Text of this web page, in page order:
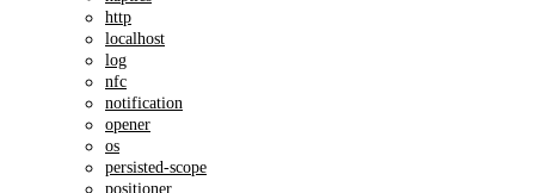
http
localhost
log
nfc
notification
opener
os
persisted-scope
positioner